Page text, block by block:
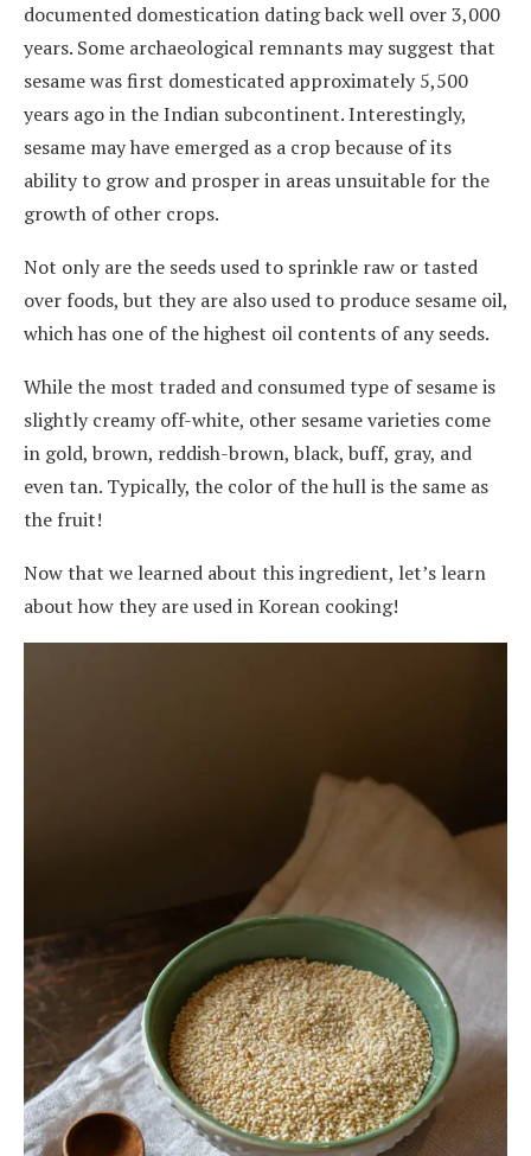
documented domestication dating back well over 3,000
years. Some archaeological remnants may suggest that
sesame was first domesticated approximately 5,500
years ago in the Indian subcontinent. Interestingly,
sesame may have emerged as a crop because of its
ability to grow and prosper in areas unsuitable for the
growth of other crops.
Not only are the seeds used to sprinkle raw or tasted
over foods, but they are also used to produce sesame oil,
which has one of the highest oil contents of any seeds.
While the most traded and consumed type of sesame is
slightly creamy off-white, other sesame varieties come
in gold, brown, reddish-brown, black, buff, gray, and
even tan. Typically, the color of the hull is the same as
the fruit!
Now that we learned about this ingredient, let’s learn
about how they are used in Korean cooking!